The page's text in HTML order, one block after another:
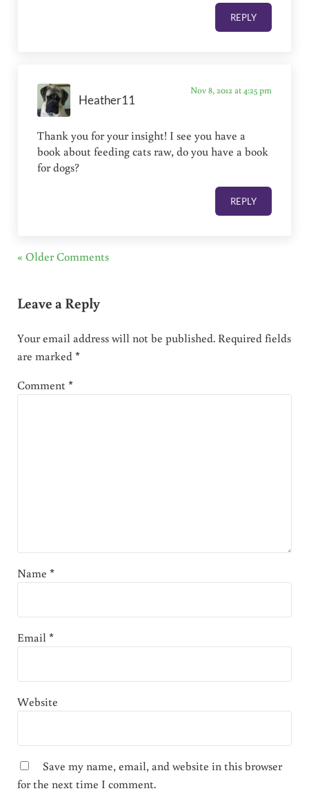
REPLY
Heather11
Nov 8, 2012 at 4:25 pm
Thank you for your insight! I see you have a
book about feeding cats raw, do you have a book
for dogs?
REPLY
« Older Comments
Leave a Reply
Your email address will not be published. Required fields
are marked*
Comment*
Name *
Email*
Website
Save my name, email, and website in this browser
for the next time I comment.